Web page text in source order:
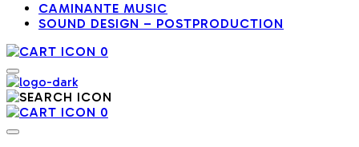
CAMINANTE MUSIC
SOUND DESIGN – POSTPRODUCTION
0
0